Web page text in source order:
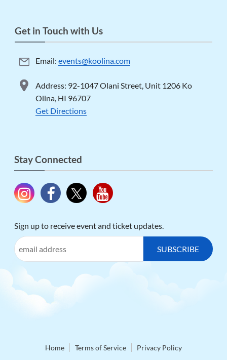
Get in Touch with Us
Email:events@koolina.com
Address: 92-1047 Olani Street, Unit 1206 Ko
Olina, HI 96707
Get Directions
Stay Connected
Sign up to receive event and ticket updates.
Home Terms of Service Privacy Policy